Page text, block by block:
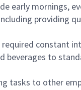
early mornings,
providing
constant
beverages to
tasks to other